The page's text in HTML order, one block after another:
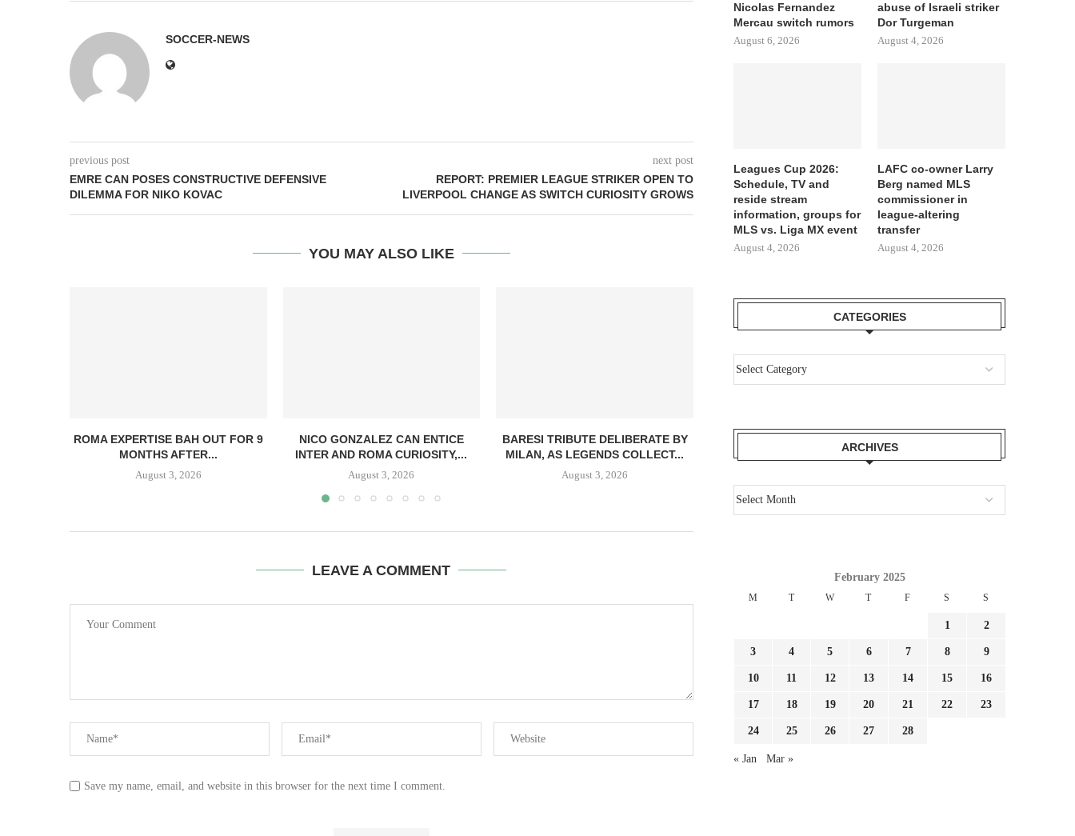
SOCCER-NEWS
previous post
EMRE CAN POSES CONSTRUCTIVE DEFENSIVE
DILEMMA FOR NIKO KOVAC
next post
REPORT: PREMIER LEAGUE STRIKER OPEN TO
LIVERPOOL CHANGE AS SWITCH CURIOSITY GROWS
YOU MAY ALSO LIKE
ROMA EXPERTISE BAH OUT FOR 9
MONTHS AFTER...
August 3, 2026
NICO GONZALEZ CAN ENTICE
INTER AND ROMA CURIOSITY,...
August 3, 2026
BARESI TRIBUTE DELIBERATE BY
MILAN, AS LEGENDS COLLECT...
August 3, 2026
FC PORTO, MILAN...
SURE THEY NEED...
LEAVE A COMMENT
Save my name, email, and website in this browser for the next time I comment.
Nicolas Fernandez
Mercau switch rumors
August 6, 2026
abuse of Israeli striker
Dor Turgeman
August 4, 2026
Leagues Cup 2026:
Schedule, TV and
reside stream
information, groups for
MLS vs. Liga MX event
August 4, 2026
LAFC co-owner Larry
Berg named MLS
commissioner in
league-altering
transfer
August 4, 2026
CATEGORIES
ARCHIVES
February 2025
M T W T F S S
1 2
3 4 5 6 7 8 9
10 11 12 13 14 15 16
17 18 19 20 21 22 23
24 25 26 27 28
« Jan Mar »